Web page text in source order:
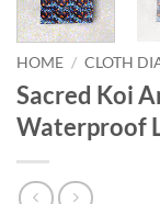
HOME / CLOTH
Sacred Koi
Waterproof